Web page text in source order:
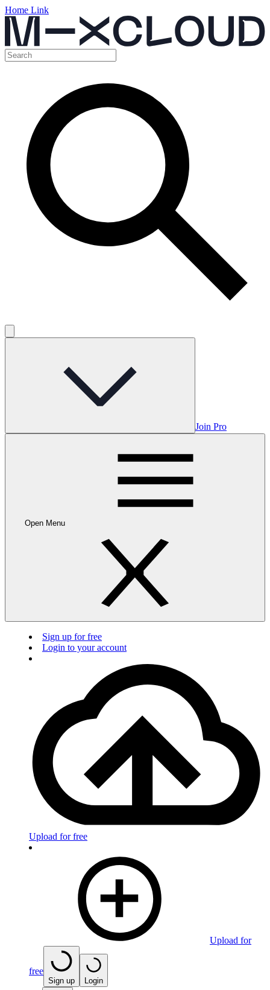
Home Link
Join Pro
Open Menu
Sign up for free
Login to your account
Upload for free
Upload for
free
Sign up Login